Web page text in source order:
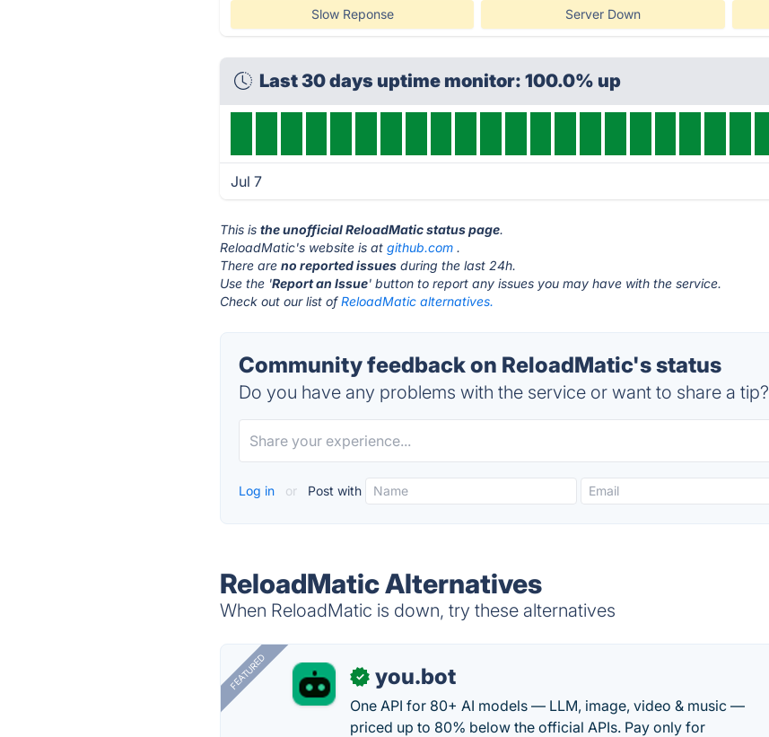
Slow Reponse Server Down
Last 30 days uptime monitor: 100.0% up
Jul 7
This isthe unofficial ReloadMatic status page.
ReloadMatic's website is atgithub.com .
There areno reported issues during the last 24h.
Use the 'Report an Issue' button to report any issues you may have with the service.
Check out our list ofReloadMatic alternatives.
Community feedback on ReloadMatic's status
Do you have any problems with the service or want to share a tip?
Log in or Post with
ReloadMatic Alternatives
When ReloadMatic is down, try these alternatives
FEATURED ✓ you.bot
One API for 80+ AI models — LLM, image, video & music —
priced up to 80% below the official APIs. Pay only for